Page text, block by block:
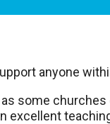
anyone
some
excellent